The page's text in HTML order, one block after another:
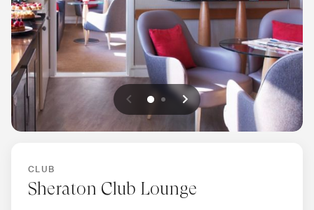
Previous
0 1 Next
CLUB
Sheraton Club Lounge